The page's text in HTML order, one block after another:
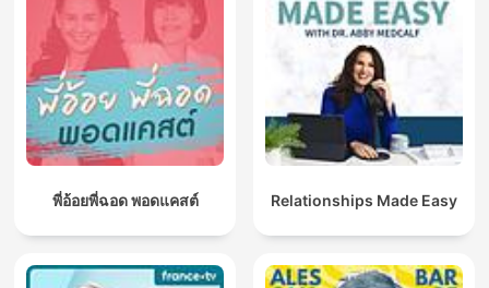
พี่อ้อยพี่ฉอด พอดแคสต์ Relationships Made Easy